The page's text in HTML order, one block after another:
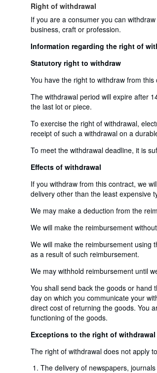
Right of withdrawal
If you are a consumer you can
business, craft or profession.
Information regarding the right of
Statutory right to withdraw
You have the right to withdraw from
The withdrawal period will expire after
the last lot or piece.
To exercise the right of withdrawal,
receipt of such a withdrawal on a
To meet the withdrawal deadline, it is
Effects of withdrawal
If you withdraw from this contract, we
delivery other than the least expensive
We may make a deduction from the
We will make the reimbursement
We will make the reimbursement using
as a result of such reimbursement.
We may withhold reimbursement until
You shall send back the goods or
day on which you communicate your
direct cost of returning the goods. You
functioning of the goods.
Exceptions to the right of withdrawal
The right of withdrawal does not apply
The delivery of newspapers,